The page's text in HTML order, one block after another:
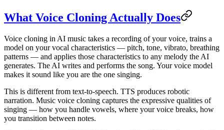
What Voice Cloning Actually Does
Voice cloning in AI music takes a recording of your voice, trains a
model on your vocal characteristics — pitch, tone, vibrato, breathing
patterns — and applies those characteristics to any melody the AI
generates. The AI writes and performs the song. Your voice model
makes it sound like you are the one singing.
This is different from text-to-speech. TTS produces robotic
narration. Music voice cloning captures the expressive qualities of
singing — how you handle vowels, where your voice breaks, how
you transition between notes.